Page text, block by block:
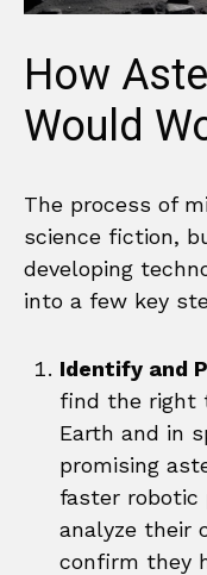
How
Would
The process of
science fiction,
developing
into a few key
Identify and
find the right
Earth and in
promising
faster robotic
analyze their
confirm they